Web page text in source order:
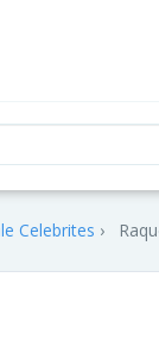
Celebrites